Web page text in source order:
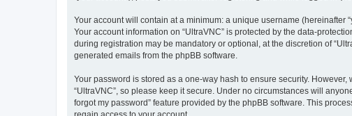
Your account will contain at a minimum: a unique username (hereinafter
Your account information on “UltraVNC” is protected by the data-
during registration may be mandatory or optional, at the discretion of
generated emails from the phpBB software.
Your password is stored as a one-way hash to ensure security.
“UltraVNC”, so please keep it secure. Under no circumstances will
forgot my password” feature provided by the phpBB software. This